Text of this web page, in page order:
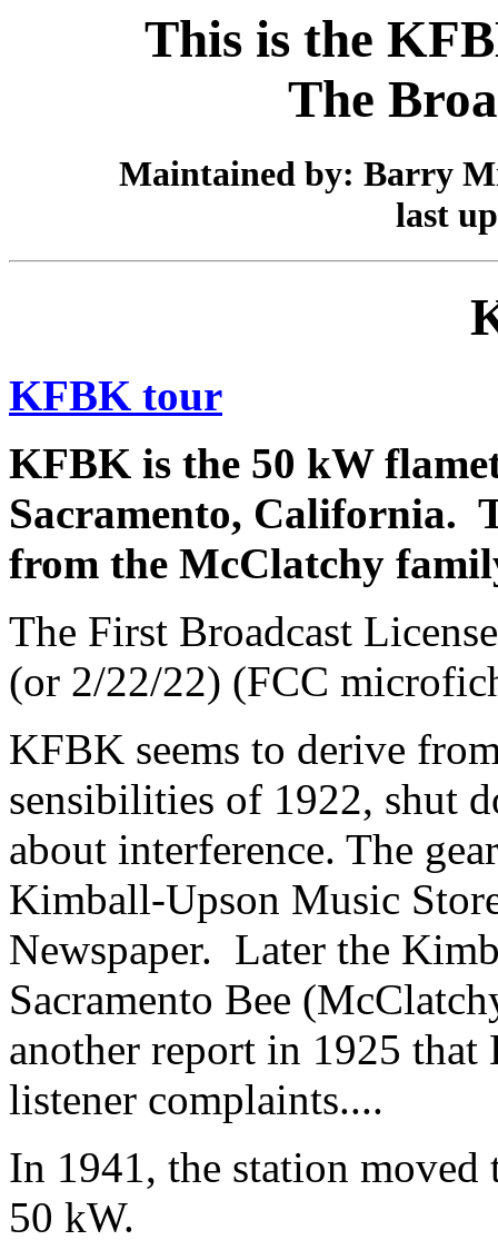
This is the
The
Maintained by: Barry
last
KFBK tour
KFBK is the 50 kW
Sacramento, California.
from the McClatchy
The First Broadcast
(or 2/22/22) (FCC
KFBK seems to derive
sensibilities of 1922, shut
about interference. The
Kimball-Upson Music
Newspaper. Later the
Sacramento Bee
another report in 1925
listener complaints....
In 1941, the station
50 kW.